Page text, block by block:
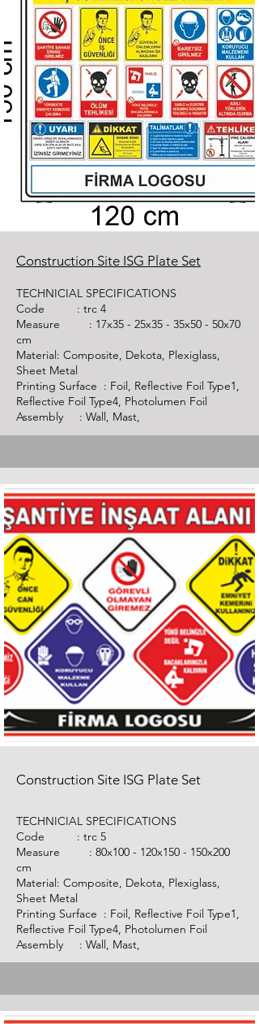
Construction Site ISG Plate Set
TECHNICIAL SPECIFICATIONS
Code : trc 4
Measure : 17x35 - 25x35 - 35x50 - 50x70
cm
Material: Composite, Dekota, Plexiglass,
Sheet Metal
Printing Surface : Foil, Reflective Foil Type1,
Reflective Foil Type4, Photolumen Foil
Assembly : Wall, Mast,
Construction Site ISG Plate Set
TECHNICIAL SPECIFICATIONS
Code : trc 5
Measure : 80x100 - 120x150 - 150x200
cm
Material: Composite, Dekota, Plexiglass,
Sheet Metal
Printing Surface : Foil, Reflective Foil Type1,
Reflective Foil Type4, Photolumen Foil
Assembly : Wall, Mast,